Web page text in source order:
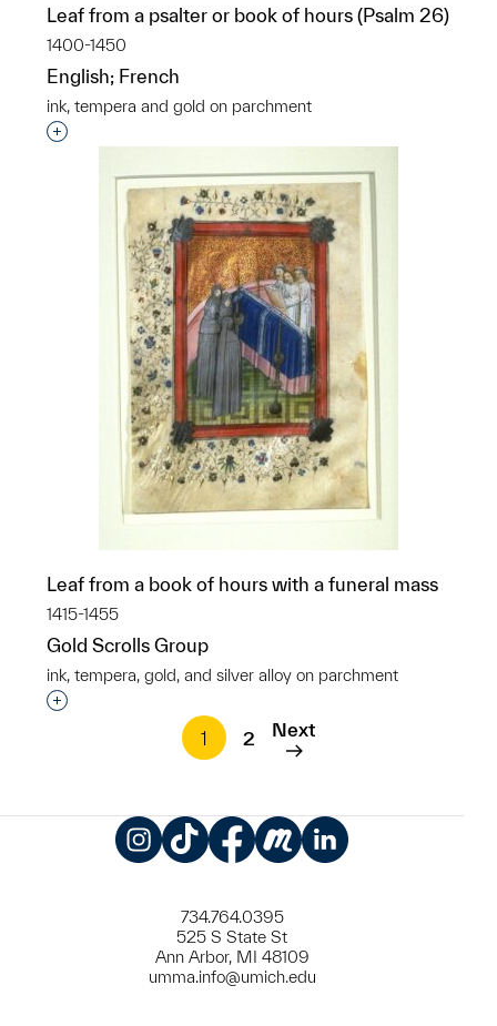
Leaf from a psalter or book of hours (Psalm 26)
1400-1450
English; French
ink, tempera and gold on parchment
Interested in adding this object to a group?
Leaf from a book of hours with a funeral mass
1415-1455
Gold Scrolls Group
ink, tempera, gold, and silver alloy on parchment
Interested in adding this object to a group?
1
2 Next
734.764.0395
525 S State St
Ann Arbor, MI 48109
umma.info@umich.edu